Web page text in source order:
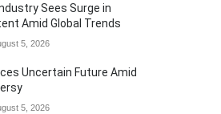
Sees Surge in
Amid Global Trends
5, 2026
Uncertain Future Amid
5, 2026